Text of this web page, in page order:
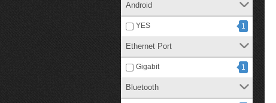
Android
YES 1
Ethernet Port
Gigabit 1
Bluetooth